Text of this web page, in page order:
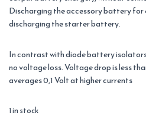
Discharging the accessory battery for
discharging the starter battery.
In contrast with diode battery
no voltage loss. Voltage drop is less
averages 0,1 Volt at higher currents
1 in stock